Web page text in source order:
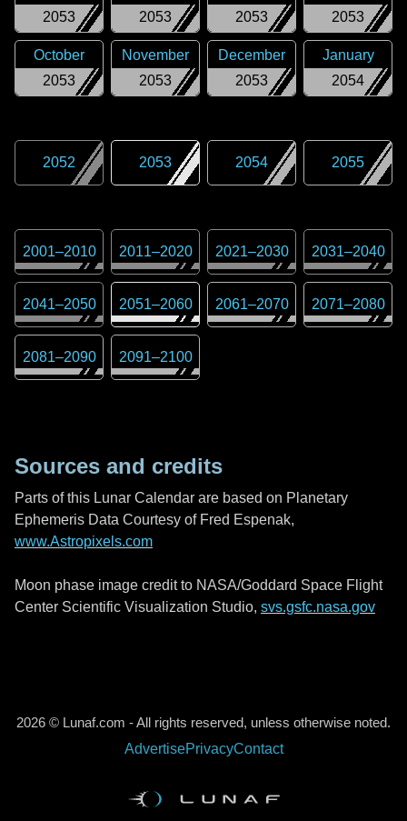
2053
2053
2053
2053
2053
October
2053
November
2053
December
2054
January
2052 2053 2054 2055
2001–2010 2011–2020 2021–2030 2031–2040
2041–2050 2051–2060 2061–2070 2071–2080
2081–2090 2091–2100
Sources and credits
Parts of this Lunar Calendar are based on Planetary
Ephemeris Data Courtesy of Fred Espenak,
www.Astropixels.com
Moon phase image credit to NASA/Goddard Space Flight
Center Scientific Visualization Studio, svs.gsfc.nasa.gov
2026 © Lunaf.com - All rights reserved, unless otherwise noted.
AdvertisePrivacyContact